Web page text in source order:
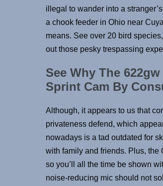
illegal to wander into a
a chook feeder in Ohio near
means. See over 20 bird
out those pesky trespassing
See Why The
Sprint Cam By
Although, it appears to us that
privateness defend, which
nowadays is a tad outdated for
with family and friends. Plus, the
so you’ll all the time be shown
noise-reducing mic should not